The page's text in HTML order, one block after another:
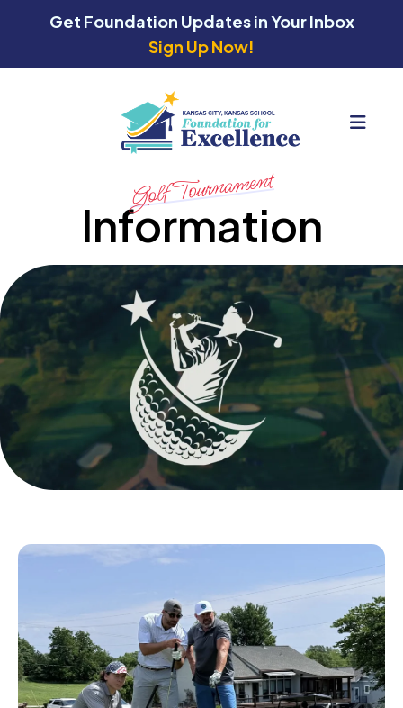
Get Foundation Updates in Your Inbox
Sign Up Now!
Golf Tournament
Information
Golf